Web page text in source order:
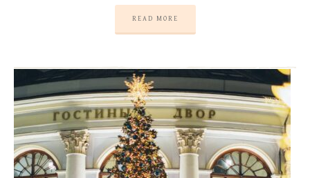
READ MORE